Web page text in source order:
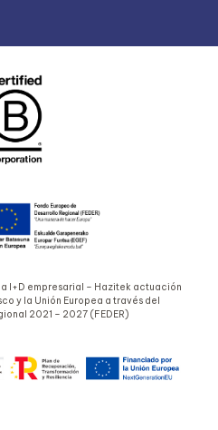
I+D empresarial – Hazitek actuación
y la Unión Europea a través del
2021 – 2027 (FEDER)